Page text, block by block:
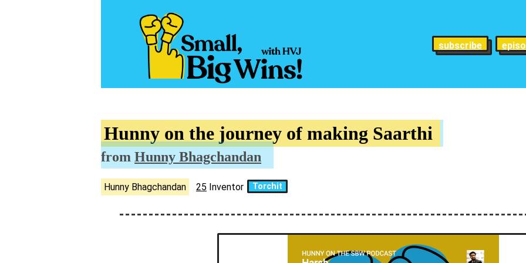
subscribe
Hunny on the journey of making Saarthi
from Hunny Bhagchandan
Hunny Bhagchandan 25 Inventor Torchit